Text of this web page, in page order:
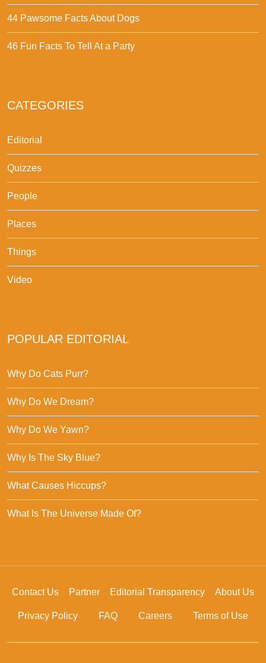
44 Pawsome Facts About Dogs
46 Fun Facts To Tell At a Party
CATEGORIES
Editorial
Quizzes
People
Places
Things
Video
POPULAR EDITORIAL
Why Do Cats Purr?
Why Do We Dream?
Why Do We Yawn?
Why Is The Sky Blue?
What Causes Hiccups?
What Is The Universe Made Of?
Contact Us Partner Editorial Transparency About Us
Privacy Policy FAQ Careers Terms of Use